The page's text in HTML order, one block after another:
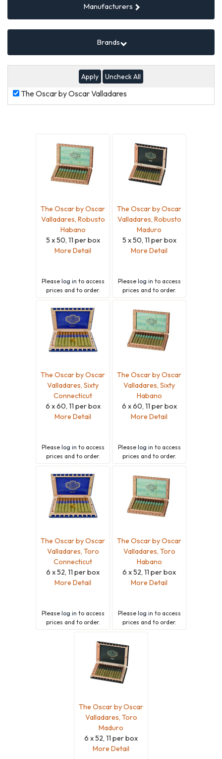
Manufacturers
Brands
Uncheck All
TheThe Oscar by Oscar Valladares
The Oscar by Oscar
Valladares, Robusto
Habano
5 x 50, 11 per box
More Detail
Please log in to access
prices and to order.
The Oscar by Oscar
Valladares, Robusto
Maduro
5 x 50, 11 per box
More Detail
Please log in to access
prices and to order.
The Oscar by Oscar
Valladares, Sixty
Connecticut
6 x 60, 11 per box
More Detail
Please log in to access
prices and to order.
The Oscar by Oscar
Valladares, Sixty
Habano
6 x 60, 11 per box
More Detail
Please log in to access
prices and to order.
The Oscar by Oscar
Valladares, Toro
Connecticut
6 x 52, 11 per box
More Detail
Please log in to access
prices and to order.
The Oscar by Oscar
Valladares, Toro
Habano
6 x 52, 11 per box
More Detail
Please log in to access
prices and to order.
The Oscar by Oscar
Valladares, Toro
Maduro
6 x 52, 11 per box
More Detail